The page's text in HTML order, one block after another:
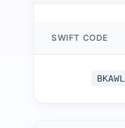
SWIFT CODE